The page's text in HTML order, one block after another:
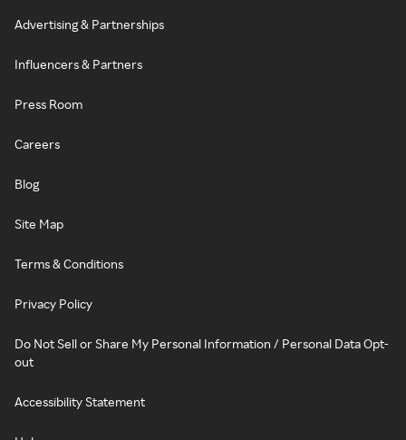
Advertising & Partnerships
Influencers & Partners
Press Room
Careers
Blog
Site Map
Terms & Conditions
Privacy Policy
Do Not Sell or Share My Personal Information / Personal Data Opt-
out
Accessibility Statement